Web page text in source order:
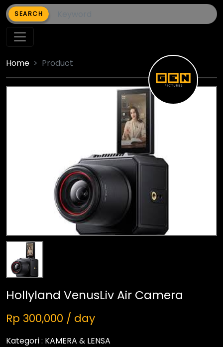
SEARCH
Home Product
Hollyland VenusLiv Air Camera
Rp 300,000 / day
Kategori : KAMERA & LENSA